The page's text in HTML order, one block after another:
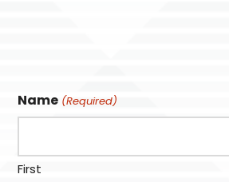
Name (Required)
First